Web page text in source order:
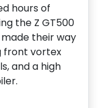
hours of
the Z GT500
their way
front vortex
and a high